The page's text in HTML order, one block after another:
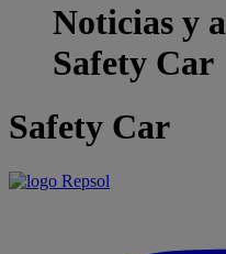
Noticias y
Safety Car
Safety Car